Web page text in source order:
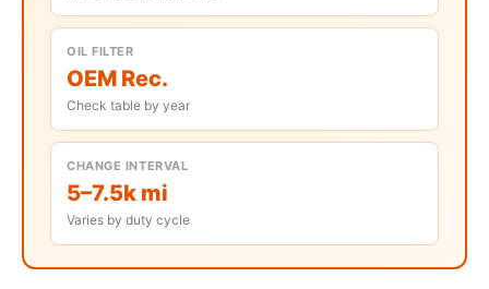
OIL FILTER
OEM Rec.
Check table by year
CHANGE INTERVAL
5–7.5k mi
Varies by duty cycle